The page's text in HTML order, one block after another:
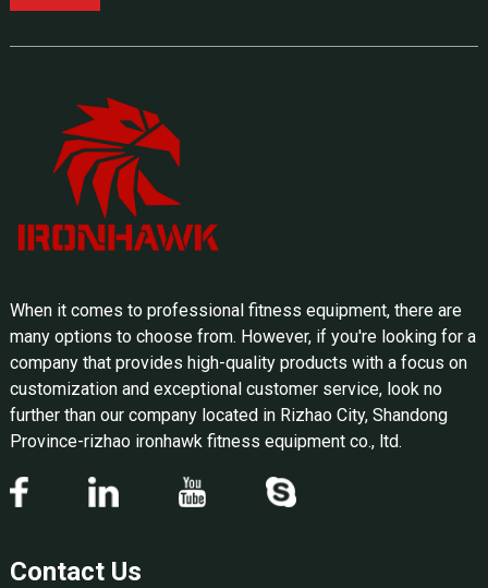
When it comes to professional fitness equipment, there are
many options to choose from. However, if you're looking for a
company that provides high-quality products with a focus on
customization and exceptional customer service, look no
further than our company located in Rizhao City, Shandong
Province-rizhao ironhawk fitness equipment co., ltd.
Contact Us